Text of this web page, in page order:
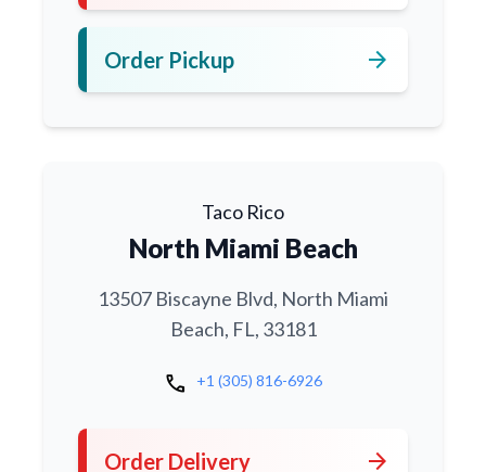
Order Pickup arrow_forward
Taco Rico
North Miami Beach
13507 Biscayne Blvd, North Miami
Beach, FL, 33181
call +1 (305) 816-6926
Order Delivery arrow_forward